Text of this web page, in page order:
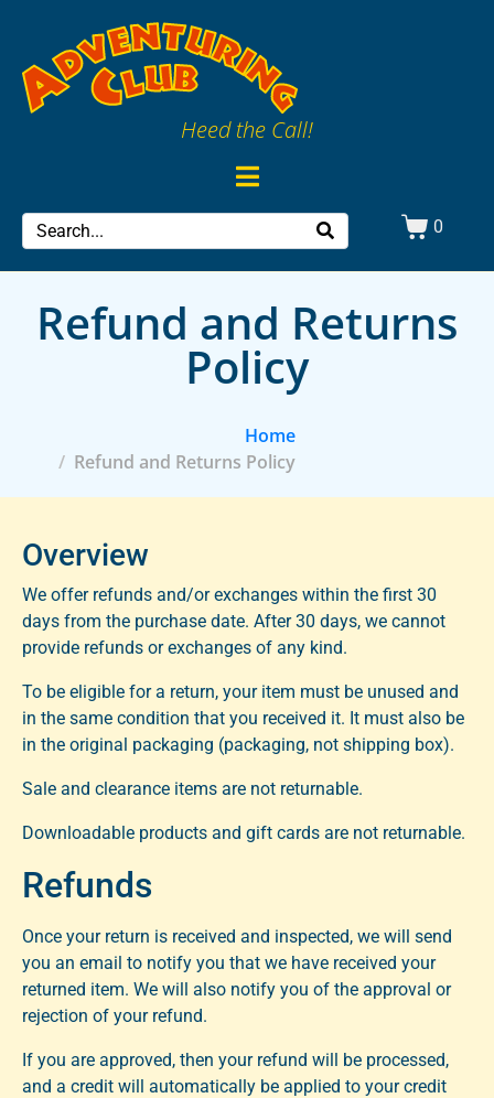
Heed the Call!
0
Refund and Returns
Policy
Home
Refund and Returns Policy
Overview
We offer refunds and/or exchanges within the first 30
days from the purchase date. After 30 days, we cannot
provide refunds or exchanges of any kind.
To be eligible for a return, your item must be unused and
in the same condition that you received it. It must also be
in the original packaging (packaging, not shipping box).
Sale and clearance items are not returnable.
Downloadable products and gift cards are not returnable.
Refunds
Once your return is received and inspected, we will send
you an email to notify you that we have received your
returned item. We will also notify you of the approval or
rejection of your refund.
If you are approved, then your refund will be processed,
and a credit will automatically be applied to your credit